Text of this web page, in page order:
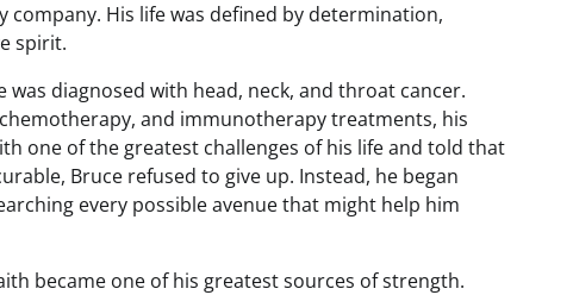
company. His life was defined by determination,
spirit.
diagnosed with head, neck, and throat cancer.
and immunotherapy treatments, his
one of the greatest challenges of his life and told that
Bruce refused to give up. Instead, he began
every possible avenue that might help him
became one of his greatest sources of strength.